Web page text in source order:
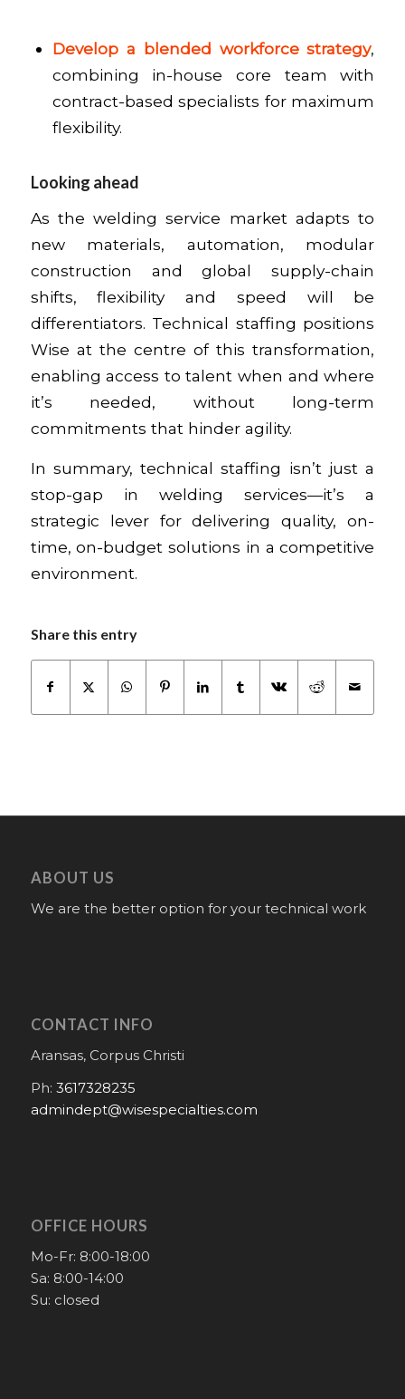
Develop a blended workforce strategy,
combining in-house core team with
contract-based specialists for maximum
flexibility.
Looking ahead
As the welding service market adapts to
new materials, automation, modular
construction and global supply-chain
shifts, flexibility and speed will be
differentiators. Technical staffing positions
Wise at the centre of this transformation,
enabling access to talent when and where
it’s needed, without long-term
commitments that hinder agility.
In summary, technical staffing isn’t just a
stop-gap in welding services—it’s a
strategic lever for delivering quality, on-
time, on-budget solutions in a competitive
environment.
Share this entry
ABOUT US
We are the better option for your technical work
CONTACT INFO
Aransas, Corpus Christi
Ph: 3617328235
admindept@wisespecialties.com
OFFICE HOURS
Mo-Fr: 8:00-18:00
Sa: 8:00-14:00
Su: closed